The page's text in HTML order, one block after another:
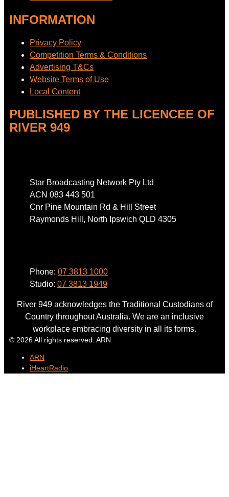
INFORMATION
Privacy Policy
Competition Terms & Conditions
Advertising T&Cs
Website Terms of Use
Local Content
PUBLISHED BY THE LICENCEE OF
RIVER 949
Star Broadcasting Network Pty Ltd
ACN 083 443 501
Cnr Pine Mountain Rd & Hill Street
Raymonds Hill, North Ipswich QLD 4305
Phone: 07 3813 1000
Studio: 07 3813 1949
River 949 acknowledges the Traditional Custodians of
Country throughout Australia. We are an inclusive
workplace embracing diversity in all its forms.
© 2026 All rights reserved. ARN
ARN
iHeartRadio